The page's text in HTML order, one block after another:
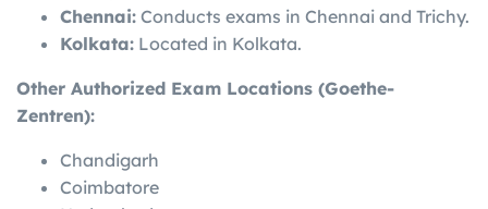
Chennai: Conducts exams in Chennai and Trichy.
Kolkata: Located in Kolkata.
Other Authorized Exam Locations (Goethe-
Zentren):
Chandigarh
Coimbatore